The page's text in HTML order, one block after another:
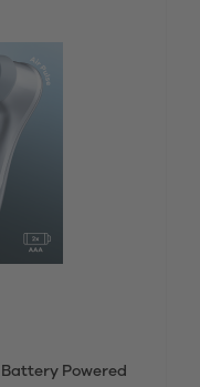
Powered